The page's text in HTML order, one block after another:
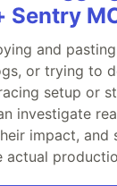
Sentry
and
or trying to
setup or
investigate
impact, and
actual